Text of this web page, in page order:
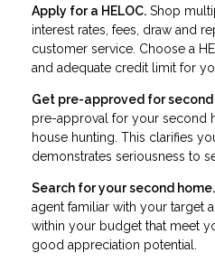
Apply for a HELOC. Shop
interest rates, fees, draw and
customer service. Choose a
and adequate credit limit for
Get pre-approved for
pre-approval for your second
house hunting. This clarifies
demonstrates seriousness to
Search for your second home.
agent familiar with your target
within your budget that meet
good appreciation potential.